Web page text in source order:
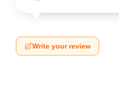
Write your review